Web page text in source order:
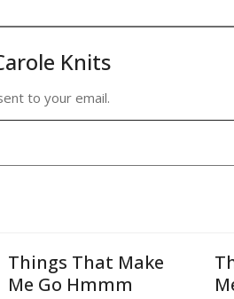
Knits
to your email.
Things That Make
Me Go Hmmm